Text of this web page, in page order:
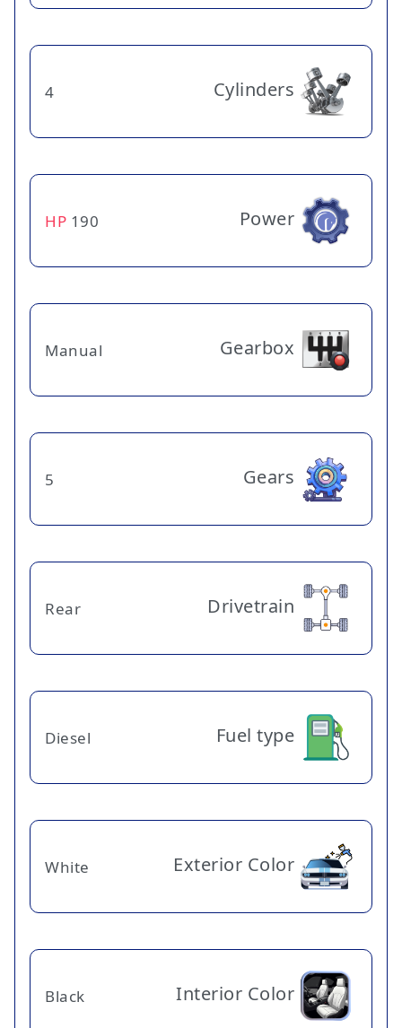
Cylinders
4
Power
190
HP
Gearbox
Manual
Gears
5
Drivetrain
Rear
Fuel type
Diesel
Exterior Color
White
Interior Color
Black